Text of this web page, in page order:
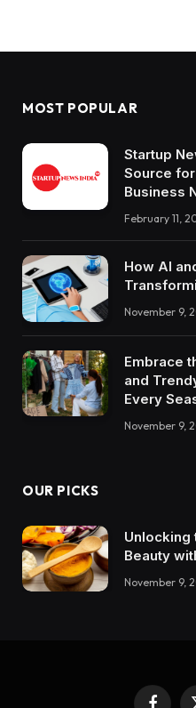
MOST POPULAR
Startup
Source
Business
February 11,
How AI
November 9,
Embrace
and
Every
November 9,
OUR PICKS
Unlocking
Beauty
November 9,